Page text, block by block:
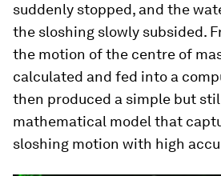
suddenly stopped, and the
the sloshing slowly subsided.
the motion of the centre of
calculated and fed into a
then produced a simple but
mathematical model that
sloshing motion with high